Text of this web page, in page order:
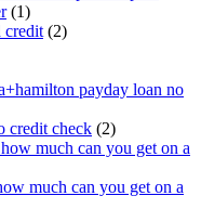
(1)
credit (2)
payday loan no
credit check (2)
much can you get on a
much can you get on a